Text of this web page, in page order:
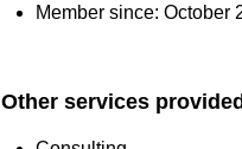
Member since: October
Other services provided